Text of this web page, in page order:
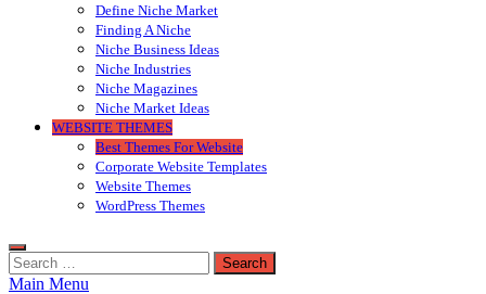
Define Niche Market
Finding A Niche
Niche Business Ideas
Niche Industries
Niche Magazines
Niche Market Ideas
WEBSITE THEMES
Best Themes For Website
Corporate Website Templates
Website Themes
WordPress Themes
Search
for:
Main Menu